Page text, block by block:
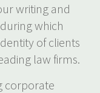
writing and
which
of clients
law firms.
corporate